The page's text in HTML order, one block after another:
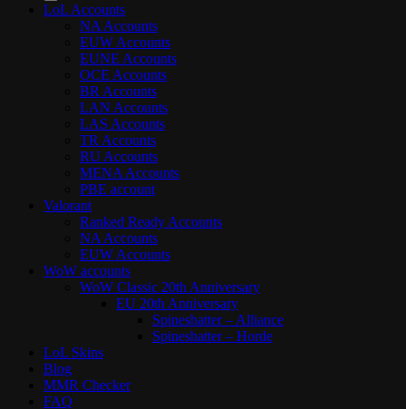
LoL Accounts
NA Accounts
EUW Accounts
EUNE Accounts
OCE Accounts
BR Accounts
LAN Accounts
LAS Accounts
TR Accounts
RU Accounts
MENA Accounts
PBE account
Valorant
Ranked Ready Account​s
NA Accounts
EUW Accounts
WoW accounts
WoW Classic 20th Anniversary
EU 20th Anniversary
Spineshatter – Alliance
Spineshatter – Horde
LoL Skins
Blog
MMR Checker
FAQ